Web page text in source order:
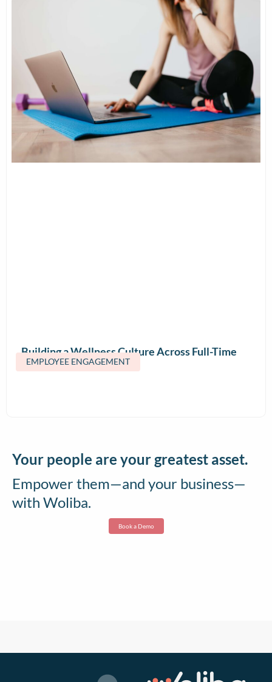
EMPLOYEE ENGAGEMENT
Building a Wellness Culture Across Full-Time
and Contract Teams
Your people are your greatest asset.
Empower them—and your business—
with Woliba.
Book a Demo